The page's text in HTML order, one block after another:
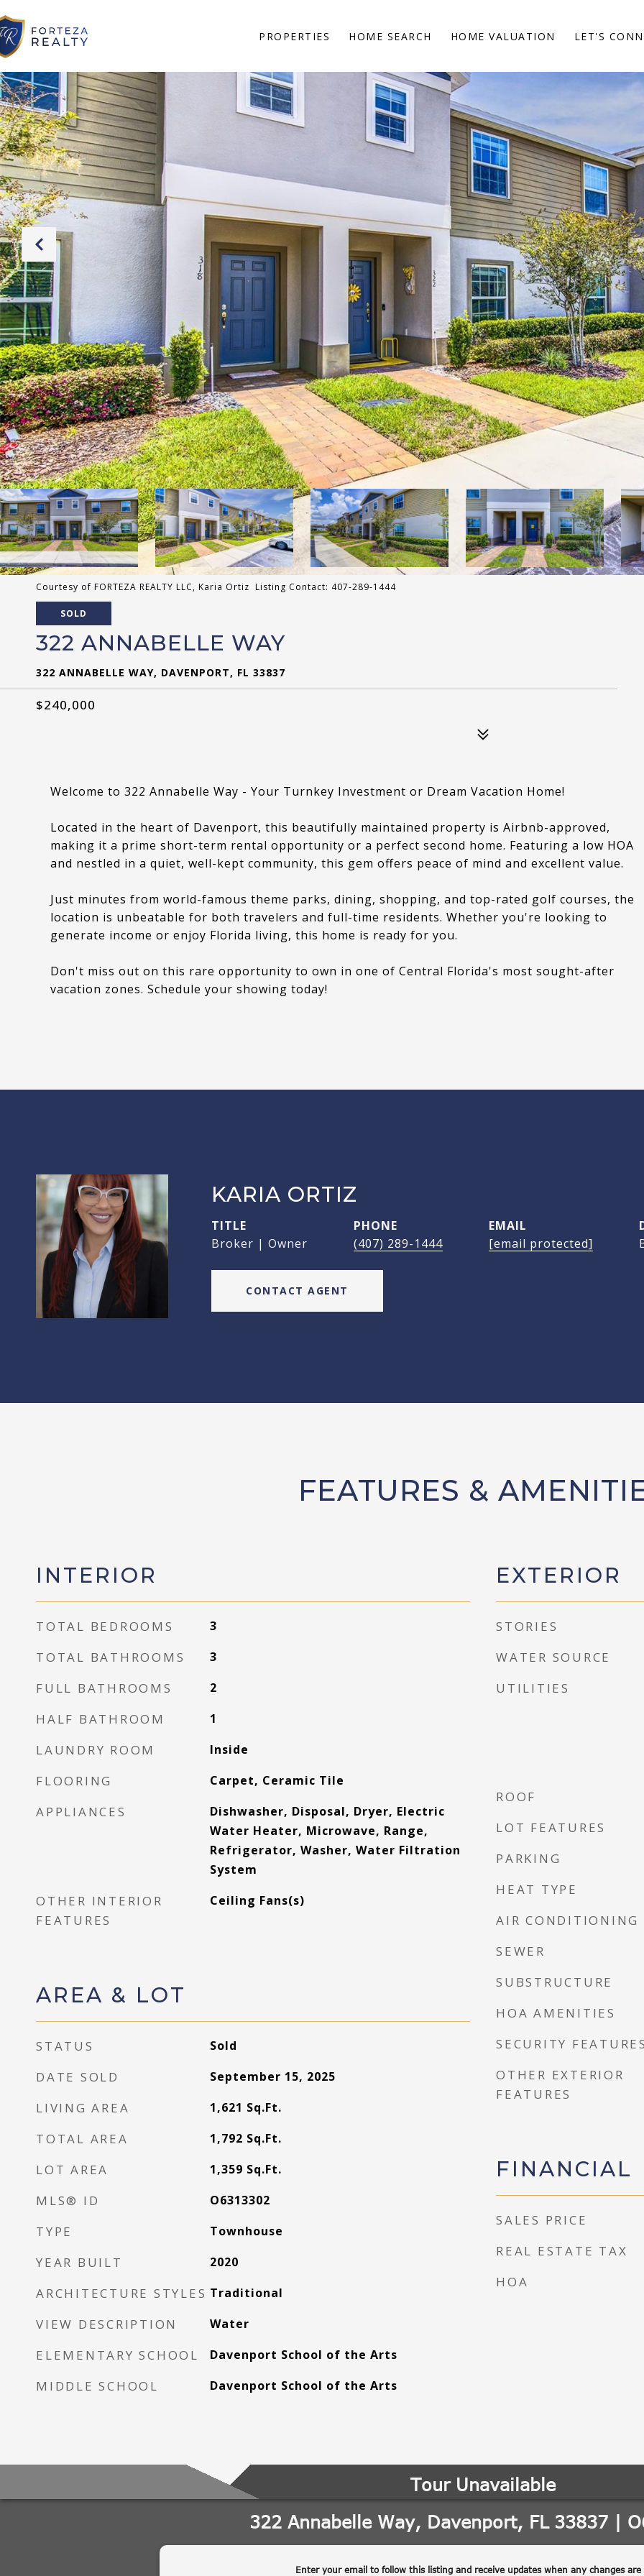
PROPERTIES HOME SEARCH HOME VALUATION LET'S
Courtesy of FORTEZA REALTY LLC, Karia Ortiz Listing Contact: 407-289-1444
SOLD
322 ANNABELLE WAY
322 ANNABELLE WAY, DAVENPORT, FL 33837
$240,000
Welcome to 322 Annabelle Way - Your Turnkey Investment or Dream Vacation Home!
Located in the heart of Davenport, this beautifully maintained property is Airbnb-approved,
making it a prime short-term rental opportunity or a perfect second home. Featuring a low HOA
and nestled in a quiet, well-kept community, this gem offers peace of mind and excellent value.
Just minutes from world-famous theme parks, dining, shopping, and top-rated golf courses, the
location is unbeatable for both travelers and full-time residents. Whether you're looking to
generate income or enjoy Florida living, this home is ready for you.
Don't miss out on this rare opportunity to own in one of Central Florida's most sought-after
vacation zones. Schedule your showing today!
KARIA ORTIZ
TITLE
Broker | Owner
PHONE
(407) 289-1444
EMAIL
[email protected]
CONTACT AGENT
FEATURES &
INTERIOR
TOTAL BEDROOMS 3
TOTAL BATHROOMS 3
FULL BATHROOMS 2
HALF BATHROOM 1
LAUNDRY ROOM Inside
FLOORING Carpet, Ceramic Tile
APPLIANCES
Dishwasher, Disposal, Dryer, Electric
Water Heater, Microwave, Range,
Refrigerator, Washer, Water Filtration
System
OTHER INTERIOR
FEATURES
Ceiling Fans(s)
AREA & LOT
STATUS Sold
DATE SOLD September 15, 2025
LIVING AREA 1,621 Sq.Ft.
TOTAL AREA 1,792 Sq.Ft.
LOT AREA 1,359 Sq.Ft.
MLS® ID O6313302
TYPE Townhouse
YEAR BUILT 2020
ARCHITECTURE STYLES Traditional
VIEW DESCRIPTION Water
ELEMENTARY SCHOOL Davenport School of the Arts
MIDDLE SCHOOL Davenport School of the Arts
EXTERIOR
STORIES
WATER SOURCE
UTILITIES
ROOF
LOT FEATURES
PARKING
HEAT TYPE
AIR CONDITIONING
SEWER
SUBSTRUCTURE
HOA AMENITIES
SECURITY
OTHER EXTERIOR
FEATURES
FINANCIAL
SALES PRICE
REAL ESTATE TAX
HOA